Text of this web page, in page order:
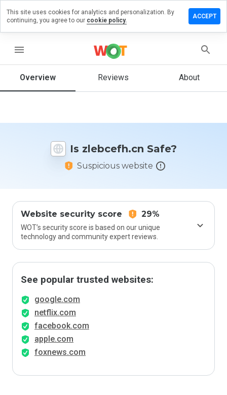
menu
Overview Reviews About
Is zlebcefh.cn Safe?
Suspicious website
Website security score 29%
WOT’s security score is based on our unique
technology and community expert reviews.
See popular trusted websites:
google.com
netflix.com
facebook.com
apple.com
foxnews.com
a
on
How
rate
This site uses cookies for analytics and personalization. By
continuing, you agree to our cookie policy.
ACCEPT